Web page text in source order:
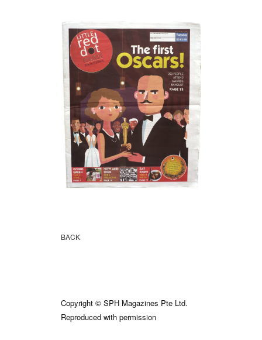
BACK
Copyright © SPH Magazines Pte Ltd.
Reproduced with permission